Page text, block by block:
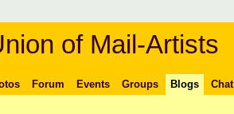
of Mail-Artists
Forum Events Groups Blogs Chat